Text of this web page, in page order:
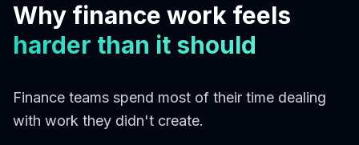
Why finance work feels
harder than it should
Finance teams spend most of their time dealing
with work they didn't create.